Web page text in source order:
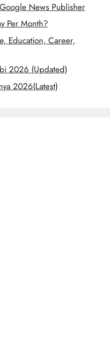
News Publisher
Per Month?
Education, Career,
2026 (Updated)
2026(Latest)